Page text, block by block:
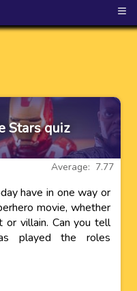
≡
Stars quiz
Average: 7.77
have in one way or
movie, whether
or villain. Can you tell
played the roles